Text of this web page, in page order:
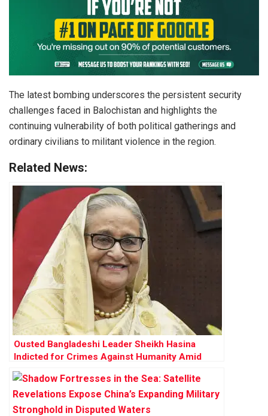
The latest bombing underscores the persistent security
challenges faced in Balochistan and highlights the
continuing vulnerability of both political gatherings and
ordinary civilians to militant violence in the region.
Related News:
Ousted Bangladeshi Leader Sheikh Hasina
Indicted for Crimes Against Humanity Amid
High-Stakes Trial for 2024 Uprising